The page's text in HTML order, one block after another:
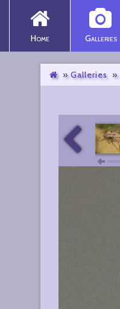
Home Galleries
Galleries